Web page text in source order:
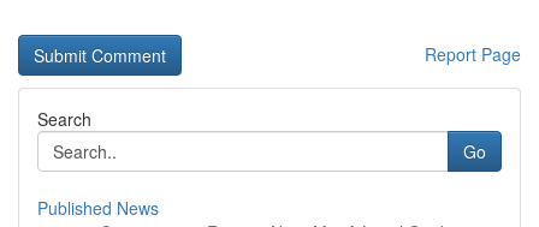
Report Page
Search
Go
Published News